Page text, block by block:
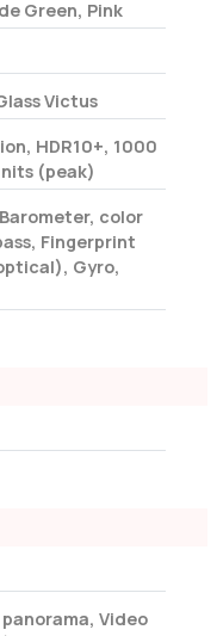
Green, Pink
Victus
HDR10+, 1000
(peak)
color
Fingerprint
Gyro,
Video